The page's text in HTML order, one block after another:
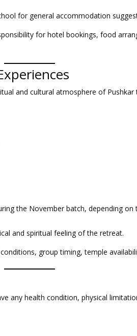
for general accommodation
for hotel bookings, food
and cultural atmosphere of
the November batch, depending on
and spiritual feeling of the retreat.
group timing, temple
any health condition, physical